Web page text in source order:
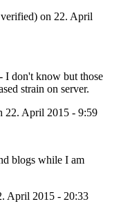
on 22. April
I don't know but those
strain on server.
22. April 2015 - 9:59
blogs while I am
April 2015 - 20:33